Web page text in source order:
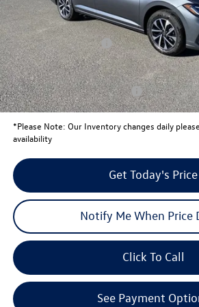
Total Savings:
University Volkswagen Price:
Retail Customer Bonus
Your Price:
Conditional Volkswagen Offers
*Please Note: Our Inventory changes daily
availability
Get Today's Price
Notify Me When Price
Click To Call
See Payment